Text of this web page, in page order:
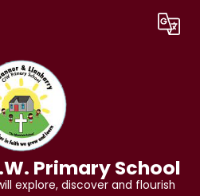
Translate
Primary School
explore, discover and flourish